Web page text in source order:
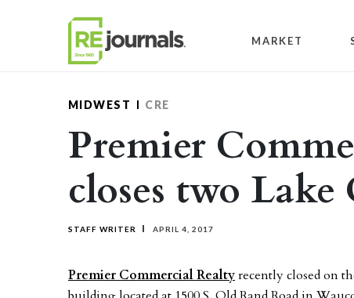
MARKET
MIDWEST CRE
Premier
closes two Lake
STAFF WRITER APRIL 4, 2017
Premier Commercial Realtyrecently closed on